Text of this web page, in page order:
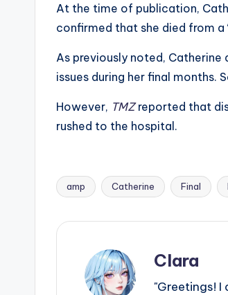
At the time of publication,
confirmed that she died from a
As previously noted, Catherine
issues during her final months.
However, TMZreported that
rushed to the hospital.
Tags:
amp Catherine Final
Clara
"Greetings!